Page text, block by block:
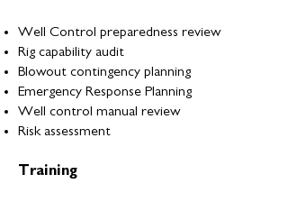
Well Control preparedness review
Rig capability audit
Blowout contingency planning
Emergency Response Planning
Well control manual review
Risk assessment
Training